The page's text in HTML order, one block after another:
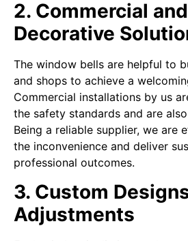
2. Commercial and
Decorative
The window bells are helpful to
and shops to achieve a
Commercial installations by us
the safety standards and are
Being a reliable supplier, we are
the inconvenience and deliver
professional outcomes.
3. Custom
Adjustments